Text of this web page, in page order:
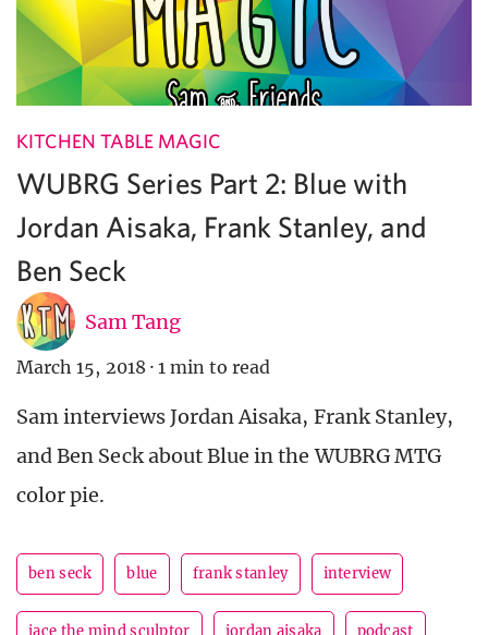
KITCHEN TABLE MAGIC
WUBRG Series Part 2: Blue with
Jordan Aisaka, Frank Stanley, and
Ben Seck
Sam Tang
March 15, 2018 · 1 min to read
Sam interviews Jordan Aisaka, Frank Stanley,
and Ben Seck about Blue in the WUBRG MTG
color pie.
ben seck blue frank stanley interview
jace the mind sculptor jordan aisaka podcast